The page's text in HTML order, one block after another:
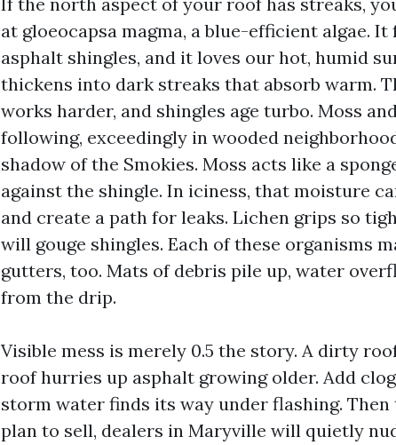
at gloeocapsa magma, a blue-efficient algae.
asphalt shingles, and it loves our hot, humid
thickens into dark streaks that absorb warm.
works harder, and shingles age turbo. Moss
following, exceedingly in wooded
shadow of the Smokies. Moss acts like a
against the shingle. In iciness, that moisture
and create a path for leaks. Lichen grips so
will gouge shingles. Each of these organisms
gutters, too. Mats of debris pile up, water
from the drip.
Visible mess is merely 0.5 the story. A dirty
roof hurries up asphalt growing older. Add
storm water finds its way under flashing.
plan to sell, dealers in Maryville will quietly